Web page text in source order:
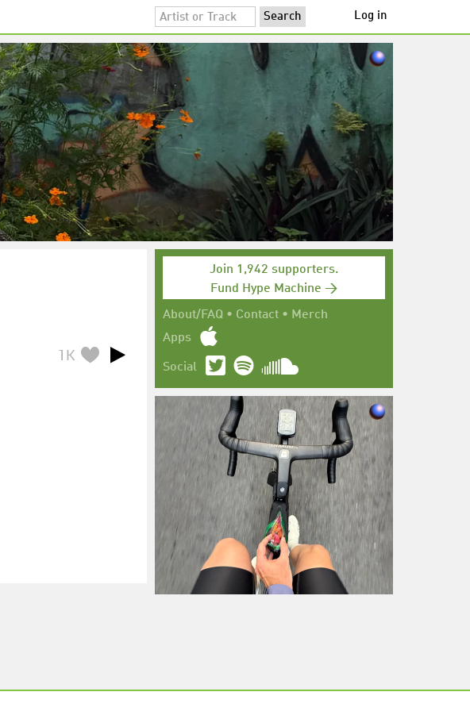
Log in
1K
Join 1,942 supporters.
Fund Hype Machine →
About/FAQ • Contact • Merch
Apps
Social